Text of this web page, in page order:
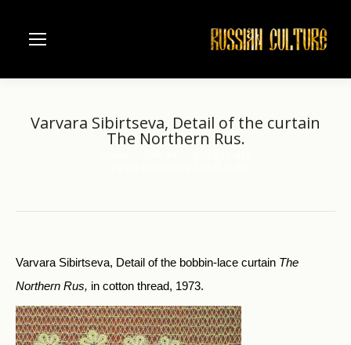
Varvara Sibirtseva, Detail of the curtain
The Northern Rus.
Varvara Sibirtseva, Detail of the bobbin-lace curtain The
Northern Rus, in cotton thread, 1973.